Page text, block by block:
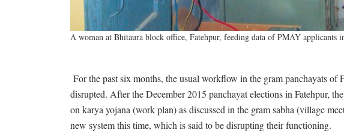
A woman at Bhitaura block office, Fatehpur, feeding data of PMAY applicants
For the past six months, the usual workflow in the gram panchayats of
disrupted. After the December 2015 panchayat elections in Fatehpur,
on karya yojana (work plan) as discussed in the gram sabha (village
new system this time, which is said to be disrupting their functioning.